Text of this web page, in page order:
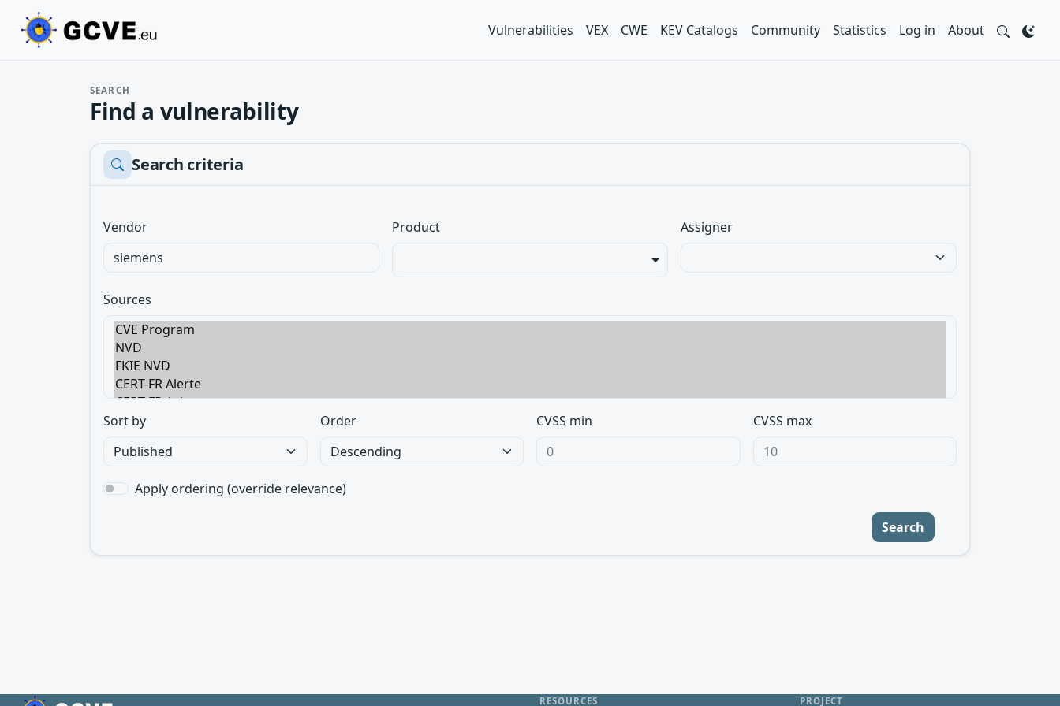
Vulnerabilities VEX CWE KEV Catalogs Community Statistics Log in About
SEARCH
Find a vulnerability
Search criteria
Vendor Product Assigner
Sources
Sort by Order CVSS min CVSS max
Apply ordering (override relevance)
Search
RESOURCES PROJECT